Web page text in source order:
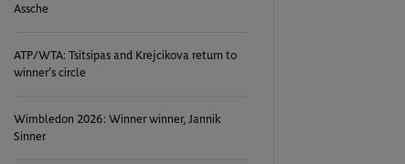
Assche
ATP/WTA: Tsitsipas and Krejcikova return to
winner’s circle
Wimbledon 2026: Winner winner, Jannik
Sinner